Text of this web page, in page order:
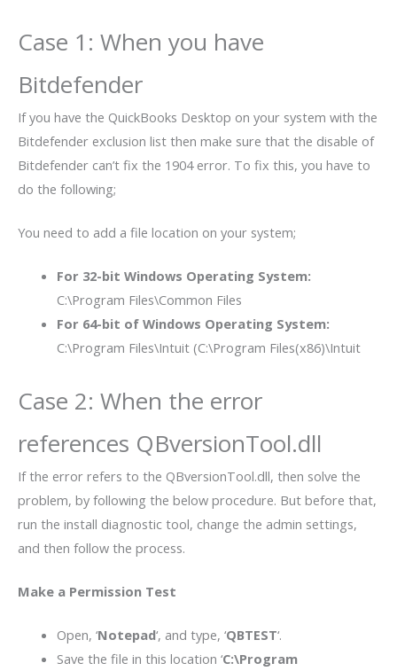
Case 1: When you have
Bitdefender
If you have the QuickBooks Desktop on your system with the
Bitdefender exclusion list then make sure that the disable of
Bitdefender can’t fix the 1904 error. To fix this, you have to
do the following;
You need to add a file location on your system;
For 32-bit Windows Operating System:
C:\Program Files\Common Files
For 64-bit of Windows Operating System:
C:\Program Files\Intuit (C:\Program Files(x86)\Intuit
Case 2: When the error
references QBversionTool.dll
If the error refers to the QBversionTool.dll, then solve the
problem, by following the below procedure. But before that,
run the install diagnostic tool, change the admin settings,
and then follow the process.
Make a Permission Test
Open, ‘Notepad‘, and type, ‘QBTEST‘.
Save the file in this location ‘C:\Program